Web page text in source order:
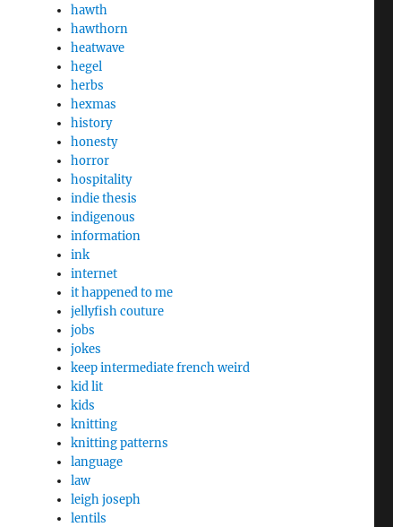
hawth
hawthorn
heatwave
hegel
herbs
hexmas
history
honesty
horror
hospitality
indie thesis
indigenous
information
ink
internet
it happened to me
jellyfish couture
jobs
jokes
keep intermediate french weird
kid lit
kids
knitting
knitting patterns
language
law
leigh joseph
lentils